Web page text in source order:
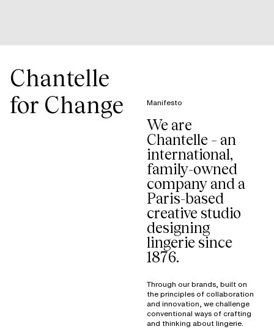
Chantelle
for Change
Manifesto
We are
Chantelle – an
international,
family-owned
company and a
Paris-based
creative studio
designing
lingerie since
1876.
Through our brands, built on
the principles of collaboration
and innovation, we challenge
conventional ways of crafting
and thinking about lingerie.